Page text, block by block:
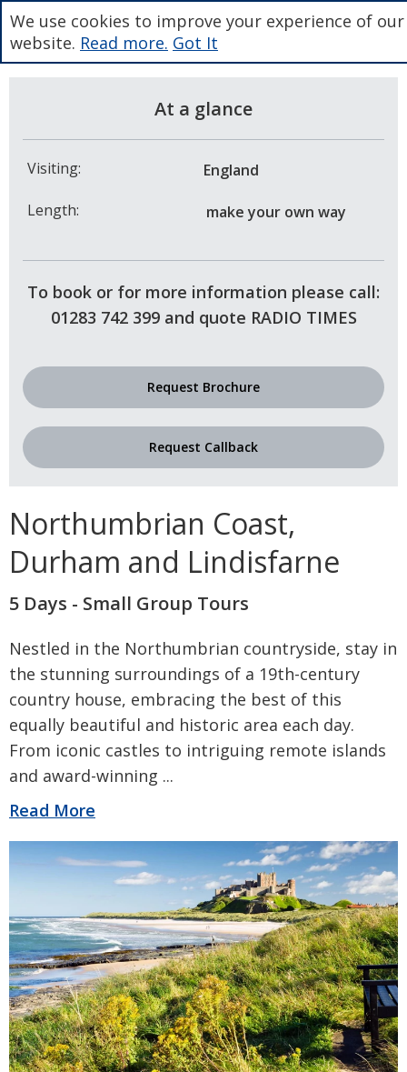
At a glance
Visiting:
England
Length:
make your own way
To book or for more information please call:
01283 742 399 and quote RADIO TIMES
Request Brochure
Request Callback
Northumbrian Coast,
Durham and Lindisfarne
5 Days - Small Group Tours
Nestled in the Northumbrian countryside, stay in
the stunning surroundings of a 19th-century
country house, embracing the best of this
equally beautiful and historic area each day.
From iconic castles to intriguing remote islands
and award-winning ...
Read More
We use cookies to improve your experience of our
website. Read more. Got It